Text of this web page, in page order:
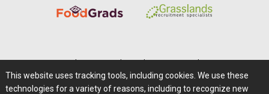
Careers@Farms.com | Terms of Access
This website uses tracking tools, including cookies. We use these
technologies for a variety of reasons, including to recognize new